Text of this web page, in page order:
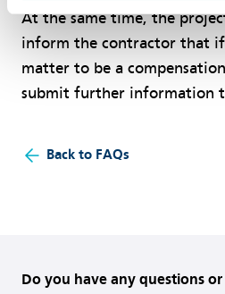
At the same time, the
inform the contractor that
matter to be a
submit further information
Back to FAQs
Do you have any questions